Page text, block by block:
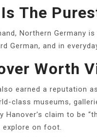
The
Northern Germany
German, and in
Worth
earned a reputation
class museums,
Hanover’s claim to be
on foot.